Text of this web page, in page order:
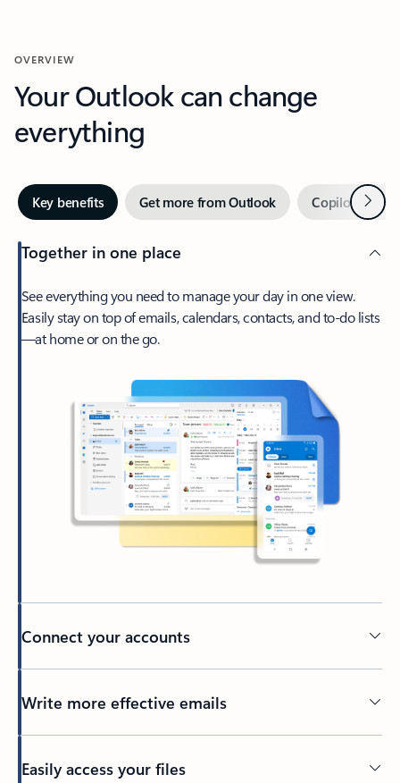
OVERVIEW
Your Outlook can change
everything
Key benefits Get more from Outlook Copilot inNext
Together in one place
See everything you need to manage your day in one view.
Easily stay on top of emails, calendars, contacts, and to-do lists
—at home or on the go.
Connect your accounts
Write more effective emails
Easily access your files